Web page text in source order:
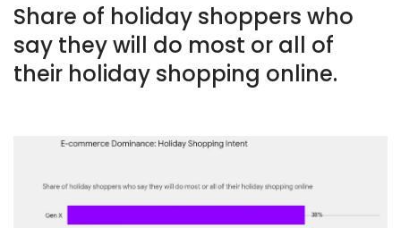
Share of holiday shoppers who
say they will do most or all of
their holiday shopping online.